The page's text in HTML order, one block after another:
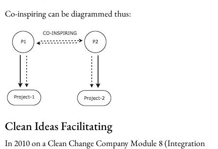
Co-inspiring can be diagrammed thus:
Clean Ideas Facilitating
In 2010 on a Clean Change Company Module 8 (Integration